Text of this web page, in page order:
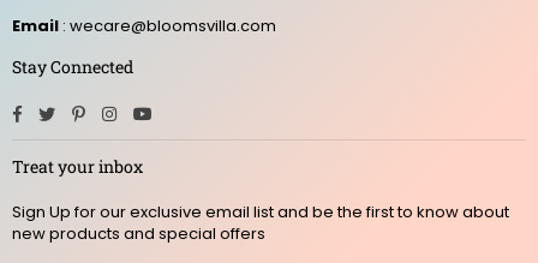
Email : wecare@bloomsvilla.com
Stay Connected
Facebook
TwitterPinterestInstagram
Treat your inbox
Sign Up for our exclusive email list and be the first to know about
new products and special offers